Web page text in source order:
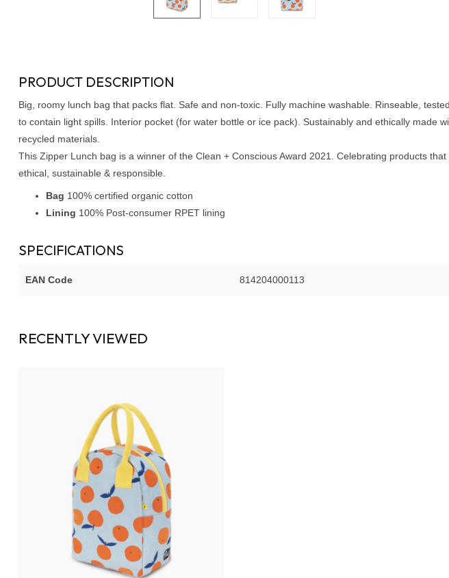
PRODUCT DESCRIPTION
Big, roomy lunch bag that packs flat. Safe and non-toxic. Fully machine washable. Rinseable,
to contain light spills. Interior pocket (for water bottle or ice pack). Sustainably and ethically made
recycled materials.
This Zipper Lunch bag is a winner of the Clean + Conscious Award 2021. Celebrating products that
ethical, sustainable & responsible.
Bag 100% certified organic cotton
Lining 100% Post-consumer RPET lining
SPECIFICATIONS
EAN Code 814204000113
RECENTLY VIEWED